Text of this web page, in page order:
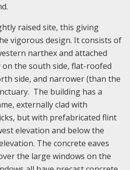
raised site, this giving
vigorous design. It consists of
narthex and attached
the south side, flat-roofed
side, and narrower (than the
The building has a
externally clad with
but with prefabricated flint
elevation and below the
The concrete eaves
the large windows on the